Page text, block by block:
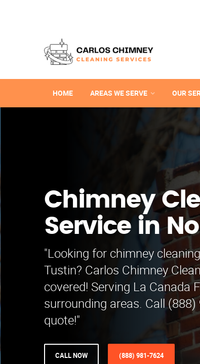
HOME AREAS WE SERVE OUR
Chimney
Service in
"Looking for chimney
Tustin? Carlos Chimney
covered! Serving La Canada
surrounding areas. Call
quote!"
CALL NOW (888) 981-7624